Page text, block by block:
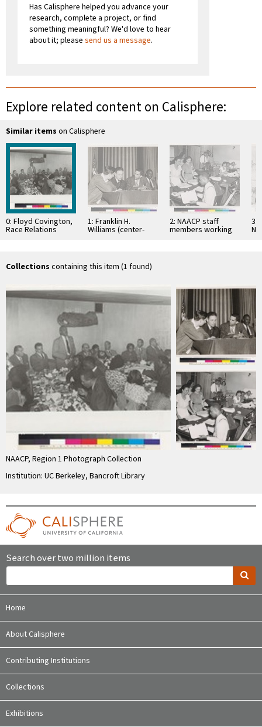
Has Calisphere helped you advance your
research, complete a project, or find
something meaningful? We'd love to hear
about it; please send us a message.
Explore related content on Calisphere:
Similar items on Calisphere
0: Floyd Covington,
Race Relations
speaking at S. …
1: Franklin H.
Williams (center-
2: NAACP staff
members working
3:
Collections containing this item (1 found)
NAACP, Region 1 Photograph Collection
Institution: UC Berkeley, Bancroft Library
Search over two million items
Home
About Calisphere
Contributing Institutions
Collections
Exhibitions